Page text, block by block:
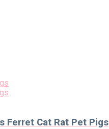
Ferret Cat Rat Pet Pigs